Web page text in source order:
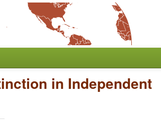
in Independent